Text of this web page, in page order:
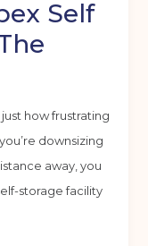
Self
how frustrating
downsizing
away, you
storage facility